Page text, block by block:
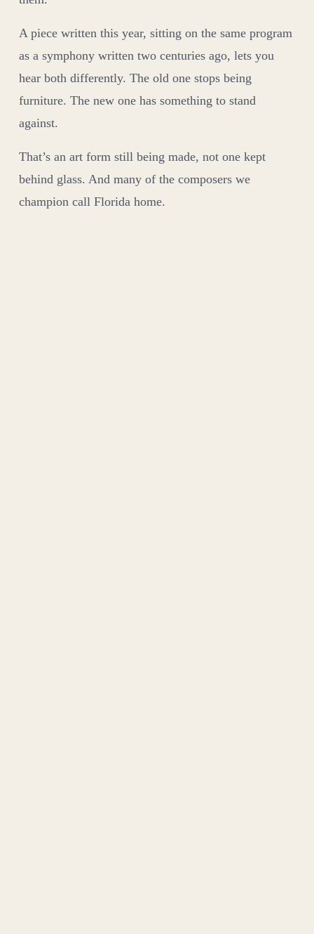
A piece written this year, sitting on the same program
as a symphony written two centuries ago, lets you
hear both differently. The old one stops being
furniture. The new one has something to stand
against.
That’s an art form still being made, not one kept
behind glass. And many of the composers we
champion call Florida home.